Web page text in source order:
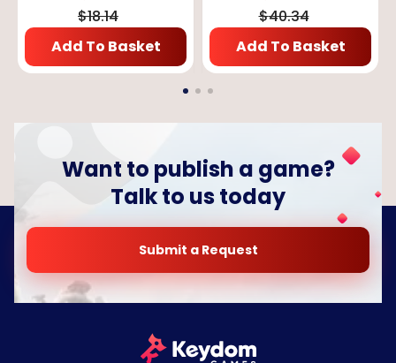
$18.14
Add To Basket
$40.34
Add To Basket
Want to publish a game?
Talk to us today
Submit a Request